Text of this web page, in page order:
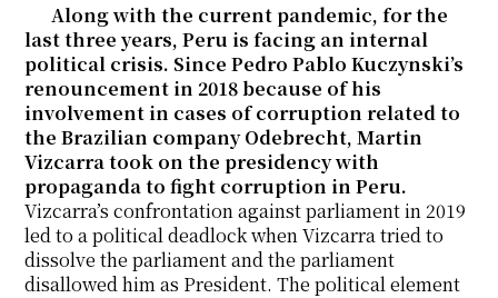
Along with the current pandemic, for the
last three years, Peru is facing an internal
political crisis. Since Pedro Pablo Kuczynski’s
renouncement in 2018 because of his
involvement in cases of corruption related to
the Brazilian company Odebrecht, Martin
Vizcarra took on the presidency with
propaganda to fight corruption in Peru.
Vizcarra’s confrontation against parliament in 2019
led to a political deadlock when Vizcarra tried to
dissolve the parliament and the parliament
disallowed him as President. The political element